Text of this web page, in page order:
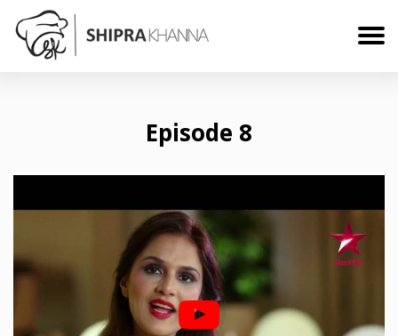
Episode 8